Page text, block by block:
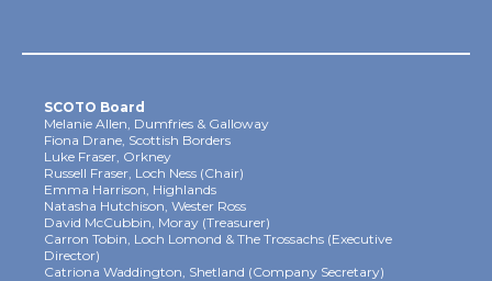
SCOTO Board
Melanie Allen, Dumfries & Galloway
Fiona Drane, Scottish Borders
Luke Fraser, Orkney
Russell Fraser, Loch Ness (Chair)
Emma Harrison, Highlands
Natasha Hutchison, Wester Ross
David McCubbin, Moray (Treasurer)
Carron Tobin, Loch Lomond & The Trossachs (Executive
Director)
Catriona Waddington, Shetland (Company Secretary)